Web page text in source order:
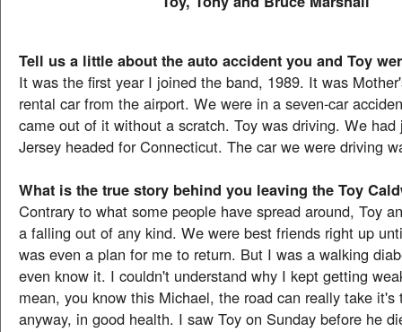
Tell us a little about the auto accident you and Toy
It was the first year I joined the band, 1989. It was
rental car from the airport. We were in a seven-car
came out of it without a scratch. Toy was driving. We
Jersey headed for Connecticut. The car we were driving
What is the true story behind you leaving the Toy
Contrary to what some people have spread around, Toy
a falling out of any kind. We were best friends right up
was even a plan for me to return. But I was a walking
even know it. I couldn't understand why I kept getting
mean, you know this Michael, the road can really take it's
anyway, in good health. I saw Toy on Sunday before he